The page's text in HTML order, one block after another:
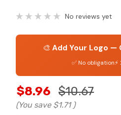
No reviews yet
🎨 Add Your Logo —
✅ No obligation
$8.96 $10.67
(You save $1.71 )